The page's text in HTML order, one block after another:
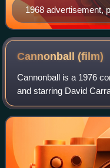
1968 advertisement,
album An American
Cannonball(film)
Cannonball is a 1976
and starring David
the American studios
Harbour Productions